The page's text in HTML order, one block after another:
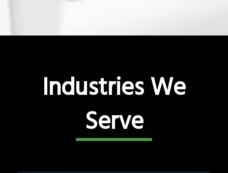
Industries We
Serve